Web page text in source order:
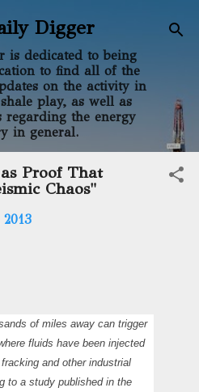
content
Digger
is dedicated to being
to find all of the
on the activity in
play, as well as
regarding the energy
in general.
Proof That
Chaos"
of miles away can trigger
fluids have been injected
and other industrial
to a study published in the